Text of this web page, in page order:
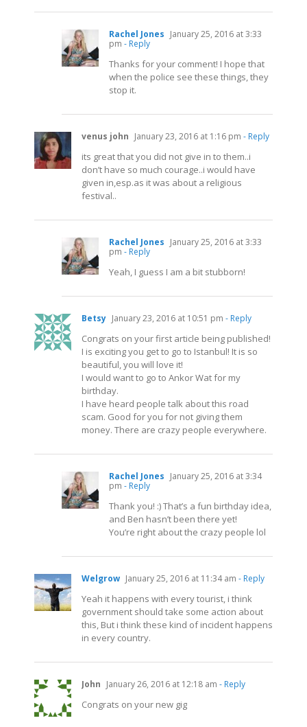
Rachel Jones January 25, 2016 at 3:33
pm - Reply
Thanks for your comment! I hope that
when the police see these things, they
stop it.
venus john January 23, 2016 at 1:16 pm - Reply
its great that you did not give in to them..i
don’t have so much courage..i would have
given in, esp.as it was about a religious
festival..
Rachel Jones January 25, 2016 at 3:33
pm - Reply
Yeah, I guess I am a bit stubborn!
Betsy January 23, 2016 at 10:51 pm - Reply
Congrats on your first article being published!
I is exciting you get to go to Istanbul! It is so
beautiful, you will love it!
I would want to go to Ankor Wat for my
birthday.
I have heard people talk about this road
scam. Good for you for not giving them
money. There are crazy people everywhere.
Rachel Jones January 25, 2016 at 3:34
pm - Reply
Thank you! :) That’s a fun birthday idea,
and Ben hasn’t been there yet!
You’re right about the crazy people lol
Welgrow January 25, 2016 at 11:34 am - Reply
Yeah it happens with every tourist, i think
government should take some action about
this, But i think these kind of incident happens
in every country.
John January 26, 2016 at 12:18 am - Reply
Congrats on your new gig